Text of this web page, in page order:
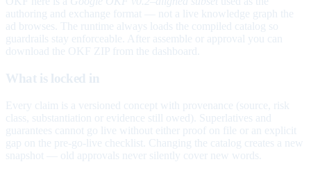
authoring and exchange format — not a live knowledge graph the
ad browses. The runtime always loads the compiled catalog so
guardrails stay enforceable. After assemble or approval you can
download the OKF ZIP from the dashboard.
What is locked in
Every claim is a versioned concept with provenance (source, risk
class, substantiation or evidence still owed). Superlatives and
guarantees cannot go live without either proof on file or an explicit
gap on the pre-go-live checklist. Changing the catalog creates a new
snapshot — old approvals never silently cover new words.